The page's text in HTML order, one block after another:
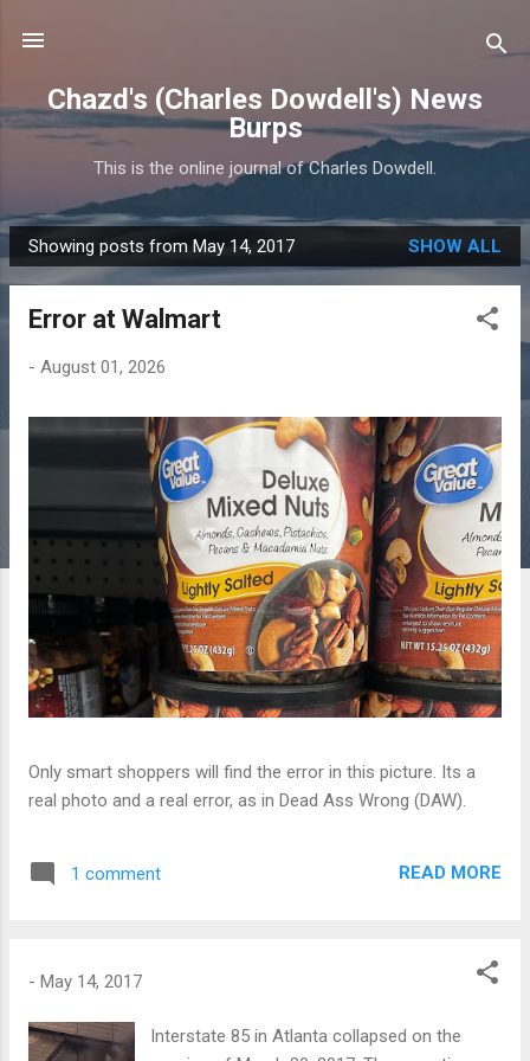
Chazd's (Charles Dowdell's) News
Burps
This is the online journal of Charles Dowdell.
P
o
Showing posts from May 14, 2017 SHOW ALL
Error at Walmart
- August 01, 2026
Only smart shoppers will find the error in this picture. Its a
real photo and a real error, as in Dead Ass Wrong (DAW).
1 comment READ MORE
- May 14, 2017
Interstate 85 in Atlanta collapsed on the